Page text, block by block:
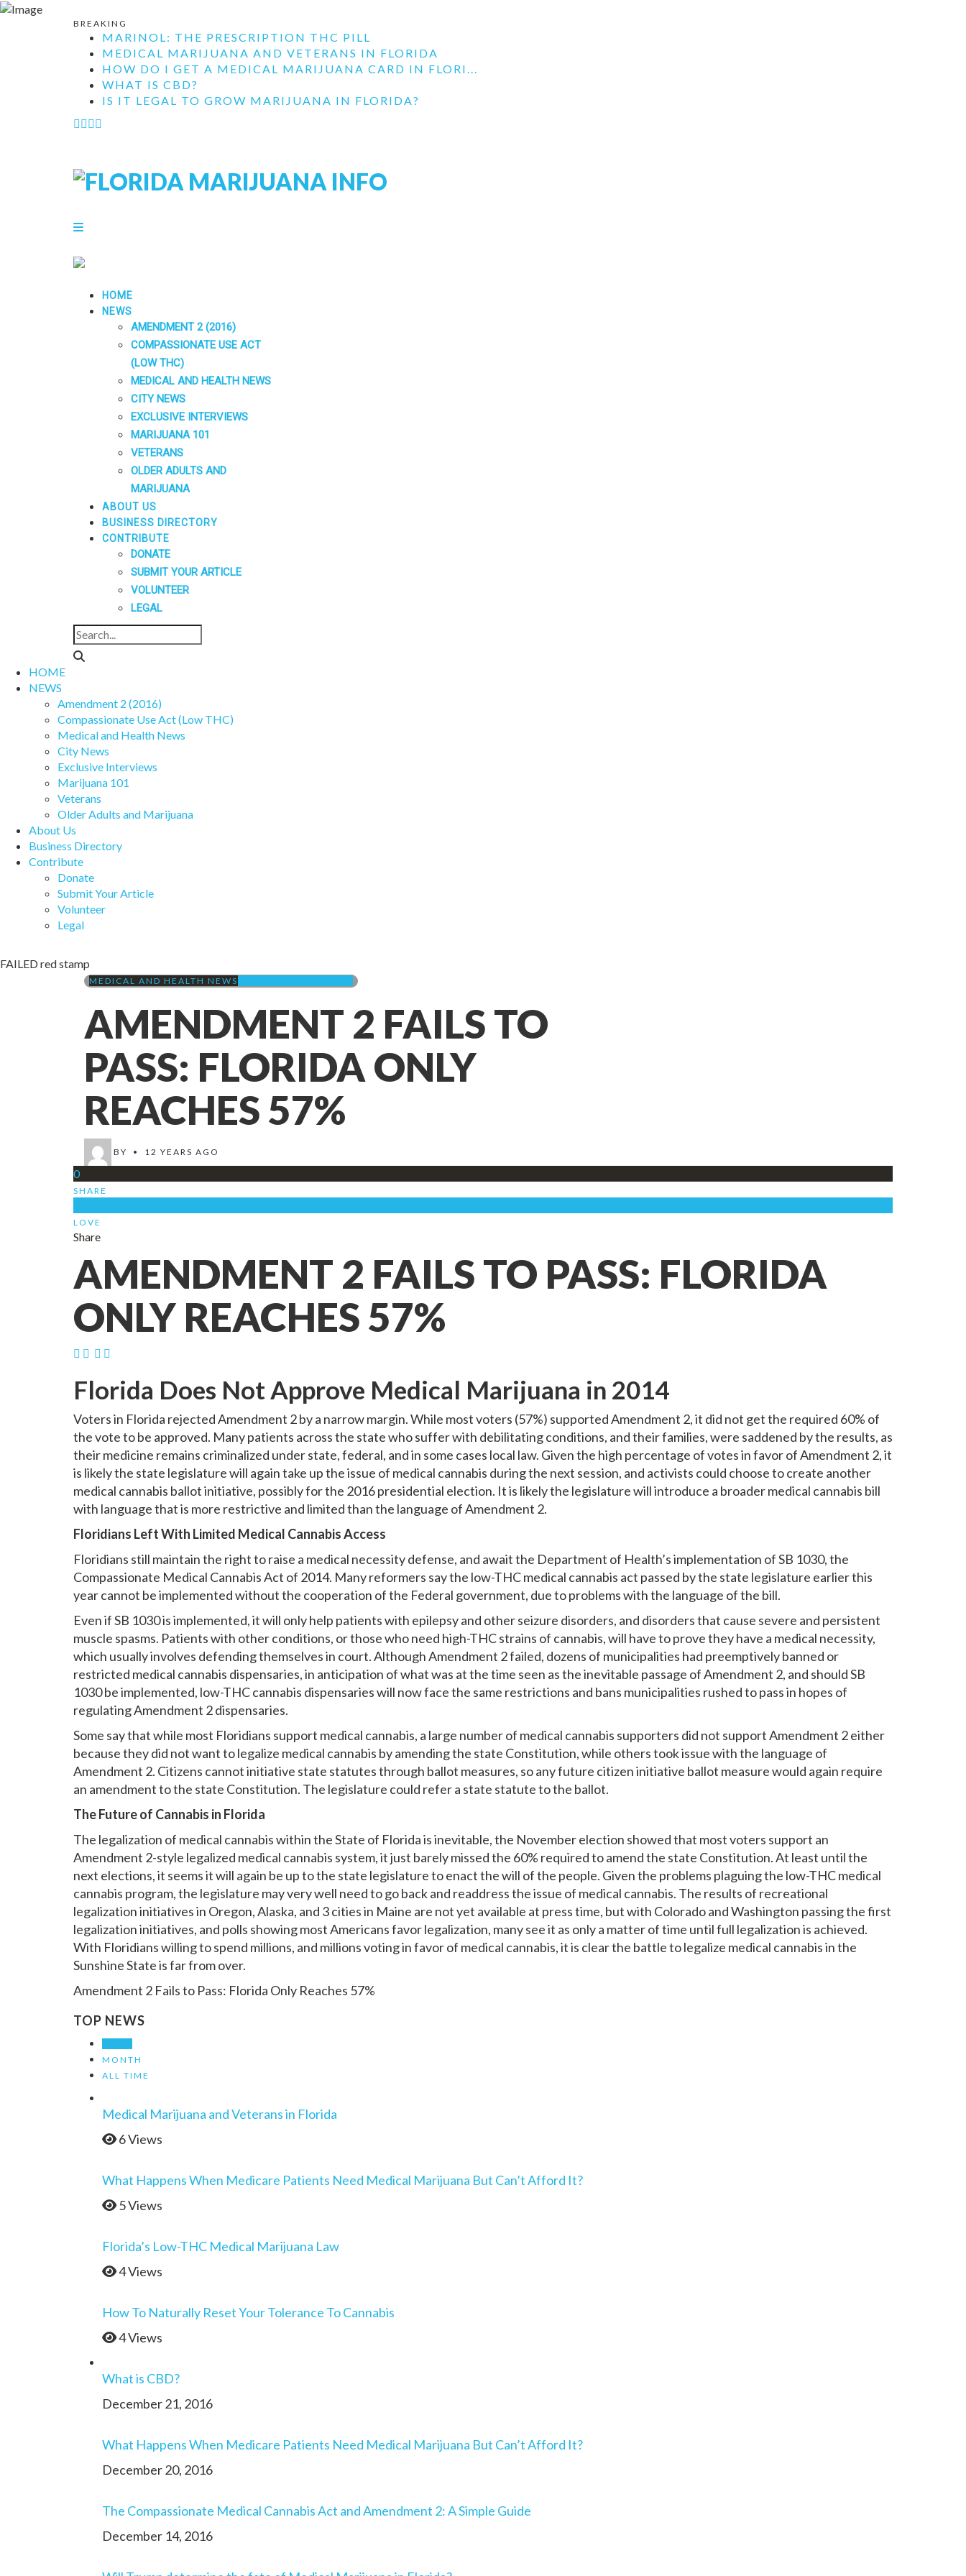
BREAKING
MARINOL: THE PRESCRIPTION THC PILL
MEDICAL MARIJUANA AND VETERANS IN FLORIDA
HOW DO I GET A MEDICAL MARIJUANA CARD IN FLORI...
WHAT IS CBD?
IS IT LEGAL TO GROW MARIJUANA IN FLORIDA?
HOME
NEWS
AMENDMENT 2 (2016)
COMPASSIONATE USE ACT
(LOW THC)
MEDICAL AND HEALTH NEWS
CITY NEWS
EXCLUSIVE INTERVIEWS
MARIJUANA 101
VETERANS
OLDER ADULTS AND
MARIJUANA
ABOUT US
BUSINESS DIRECTORY
CONTRIBUTE
DONATE
SUBMIT YOUR ARTICLE
VOLUNTEER
LEGAL
HOME
NEWS
Amendment 2 (2016)
Compassionate Use Act (Low THC)
Medical and Health News
City News
Exclusive Interviews
Marijuana 101
Veterans
Older Adults and Marijuana
About Us
Business Directory
Contribute
Donate
Submit Your Article
Volunteer
Legal
FAILED red stamp
MEDICAL AND HEALTH NEWS
AMENDMENT 2 FAILS TO
PASS: FLORIDA ONLY
REACHES 57%
BY • 12 YEARS AGO
0
SHARE
LOVE
Share
AMENDMENT 2 FAILS TO PASS: FLORIDA
ONLY REACHES 57%
Florida Does Not Approve Medical Marijuana in 2014
Voters in Florida rejected Amendment 2 by a narrow margin. While most voters (57%) supported Amendment 2, it did not get the required 60% of
the vote to be approved. Many patients across the state who suffer with debilitating conditions, and their families, were saddened by the results, as
their medicine remains criminalized under state, federal, and in some cases local law. Given the high percentage of votes in favor of Amendment 2, it
is likely the state legislature will again take up the issue of medical cannabis during the next session, and activists could choose to create another
medical cannabis ballot initiative, possibly for the 2016 presidential election. It is likely the legislature will introduce a broader medical cannabis bill
with language that is more restrictive and limited than the language of Amendment 2.
Floridians Left With Limited Medical Cannabis Access
Floridians still maintain the right to raise a medical necessity defense, and await the Department of Health’s implementation of SB 1030, the
Compassionate Medical Cannabis Act of 2014. Many reformers say the low-THC medical cannabis act passed by the state legislature earlier this
year cannot be implemented without the cooperation of the Federal government, due to problems with the language of the bill.
Even if SB 1030 is implemented, it will only help patients with epilepsy and other seizure disorders, and disorders that cause severe and persistent
muscle spasms. Patients with other conditions, or those who need high-THC strains of cannabis, will have to prove they have a medical necessity,
which usually involves defending themselves in court. Although Amendment 2 failed, dozens of municipalities had preemptively banned or
restricted medical cannabis dispensaries, in anticipation of what was at the time seen as the inevitable passage of Amendment 2, and should SB
1030 be implemented, low-THC cannabis dispensaries will now face the same restrictions and bans municipalities rushed to pass in hopes of
regulating Amendment 2 dispensaries.
Some say that while most Floridians support medical cannabis, a large number of medical cannabis supporters did not support Amendment 2 either
because they did not want to legalize medical cannabis by amending the state Constitution, while others took issue with the language of
Amendment 2. Citizens cannot initiative state statutes through ballot measures, so any future citizen initiative ballot measure would again require
an amendment to the state Constitution. The legislature could refer a state statute to the ballot.
The Future of Cannabis in Florida
The legalization of medical cannabis within the State of Florida is inevitable, the November election showed that most voters support an
Amendment 2-style legalized medical cannabis system, it just barely missed the 60% required to amend the state Constitution. At least until the
next elections, it seems it will again be up to the state legislature to enact the will of the people. Given the problems plaguing the low-THC medical
cannabis program, the legislature may very well need to go back and readdress the issue of medical cannabis. The results of recreational
legalization initiatives in Oregon, Alaska, and 3 cities in Maine are not yet available at press time, but with Colorado and Washington passing the first
legalization initiatives, and polls showing most Americans favor legalization, many see it as only a matter of time until full legalization is achieved.
With Floridians willing to spend millions, and millions voting in favor of medical cannabis, it is clear the battle to legalize medical cannabis in the
Sunshine State is far from over.
Amendment 2 Fails to Pass: Florida Only Reaches 57%
TOP NEWS
MONTH
ALL TIME
Medical Marijuana and Veterans in Florida
6 Views
What Happens When Medicare Patients Need Medical Marijuana But Can’t Afford It?
5 Views
Florida’s Low-THC Medical Marijuana Law
4 Views
How To Naturally Reset Your Tolerance To Cannabis
4 Views
What is CBD?
December 21, 2016
What Happens When Medicare Patients Need Medical Marijuana But Can’t Afford It?
December 20, 2016
The Compassionate Medical Cannabis Act and Amendment 2: A Simple Guide
December 14, 2016